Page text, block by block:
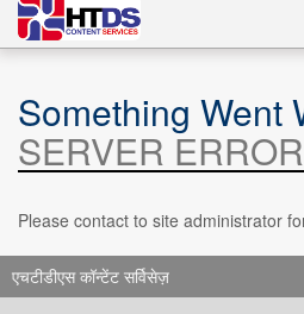
Something Went
SERVER ERROR
Please contact to site administrator
एचटीडीएस कॉन्टेंट सर्विसेज़